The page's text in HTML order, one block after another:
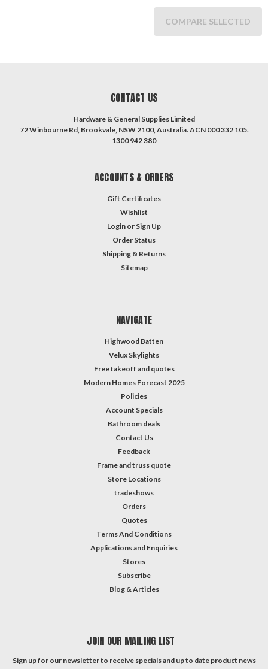
COMPARE SELECTED
CONTACT US
Hardware & General Supplies Limited
72 Winbourne Rd, Brookvale, NSW 2100, Australia. ACN 000 332 105.
1300 942 380
ACCOUNTS & ORDERS
Gift Certificates
Wishlist
Login or Sign Up
Order Status
Shipping & Returns
Sitemap
NAVIGATE
Highwood Batten
Velux Skylights
Free takeoff and quotes
Modern Homes Forecast 2025
Policies
Account Specials
Bathroom deals
Contact Us
Feedback
Frame and truss quote
Store Locations
tradeshows
Orders
Quotes
Terms And Conditions
Applications and Enquiries
Stores
Subscribe
Blog & Articles
JOIN OUR MAILING LIST
Sign up for our newsletter to receive specials and up to date product news